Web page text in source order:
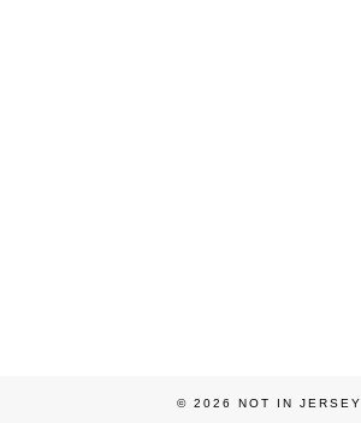
© 2026 NOT IN JERSEY